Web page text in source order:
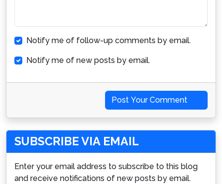
Notify me of follow-up comments by email.
Notify me of new posts by email.
Post Your Comment
SUBSCRIBE VIA EMAIL
Enter your email address to subscribe to this blog
and receive notifications of new posts by email.